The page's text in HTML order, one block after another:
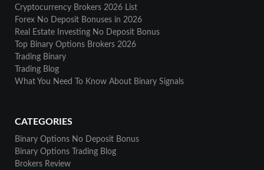
Cryptocurrency Brokers 2026 List
Forex No Deposit Bonuses in 2026
Real Estate Investing No Deposit Bonus
Top Binary Options Brokers 2026
Trading Binary
Trading Blog
What You Need To Know About Binary Signals
CATEGORIES
Binary Options No Deposit Bonus
Binary Options Trading Blog
Brokers Review